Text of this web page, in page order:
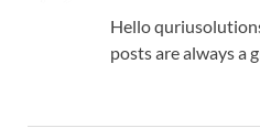
Hello
posts are always a